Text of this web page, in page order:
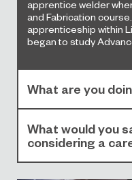
apprentice welder
and Fabrication
apprenticeship within
began to study
What are you
What would you
considering a